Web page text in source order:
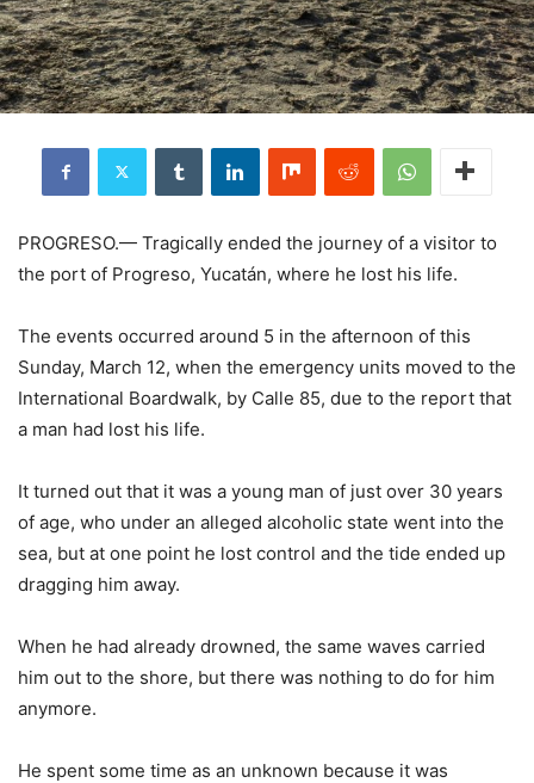
PROGRESO.— Tragically ended the journey of a visitor to
the port of Progreso, Yucatán, where he lost his life.
The events occurred around 5 in the afternoon of this
Sunday, March 12, when the emergency units moved to the
International Boardwalk, by Calle 85, due to the report that
a man had lost his life.
It turned out that it was a young man of just over 30 years
of age, who under an alleged alcoholic state went into the
sea, but at one point he lost control and the tide ended up
dragging him away.
When he had already drowned, the same waves carried
him out to the shore, but there was nothing to do for him
anymore.
He spent some time as an unknown because it was